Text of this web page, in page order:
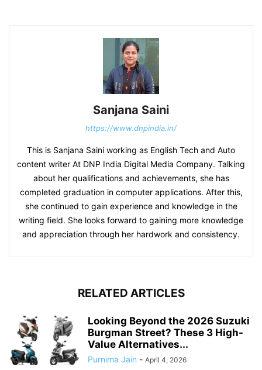
Sanjana Saini
https://www.dnpindia.in/
This is Sanjana Saini working as English Tech and Auto
content writer At DNP India Digital Media Company. Talking
about her qualifications and achievements, she has
completed graduation in computer applications. After this,
she continued to gain experience and knowledge in the
writing field. She looks forward to gaining more knowledge
and appreciation through her hardwork and consistency.
RELATED ARTICLES
Looking Beyond the 2026 Suzuki
Burgman Street? These 3 High-
Value Alternatives...
Purnima Jain - April 4, 2026